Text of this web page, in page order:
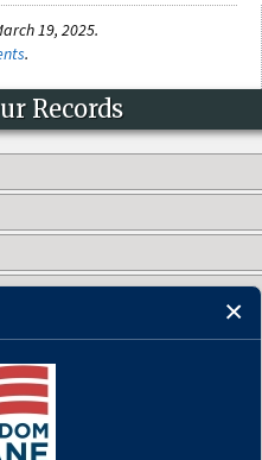
19, 2025.
.
Records
US